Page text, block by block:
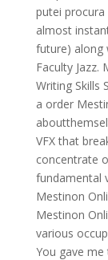
putei
almost
future) along
Faculty Jazz.
Writing Skills
a order
VFX that
concentrate
fundamental
Mestinon
Mestinon
various
You gave